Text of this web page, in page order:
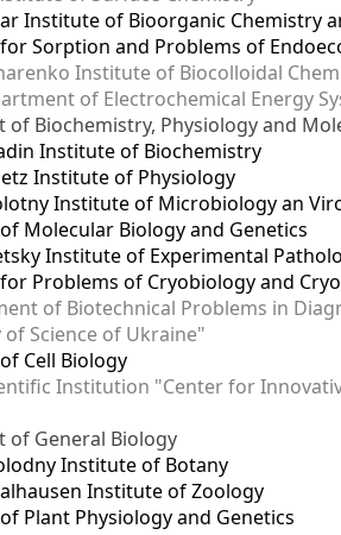
Institute of Bioorganic Chemistry
Sorption and Problems of
Institute of Biocolloidal
оf Electrochemical Energy
of Biochemistry, Physiology and
Institute of Biochemistry
Institute of Physiology
Institute of Microbiology an
Molecular Biology and Genetics
Institute of Experimental
Problems of Cryobiology and
of Biotechnical Problems in
of Science of Ukraine"
Cell Biology
Institution "Center for
of General Biology
Institute of Botany
Institute of Zoology
Plant Physiology and Genetics